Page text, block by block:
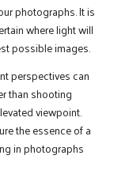
photographs. It is
where light will
possible images.
perspectives can
than shooting
viewpoint.
the essence of a
in photographs